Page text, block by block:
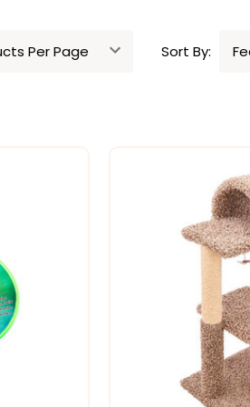
Sort By: